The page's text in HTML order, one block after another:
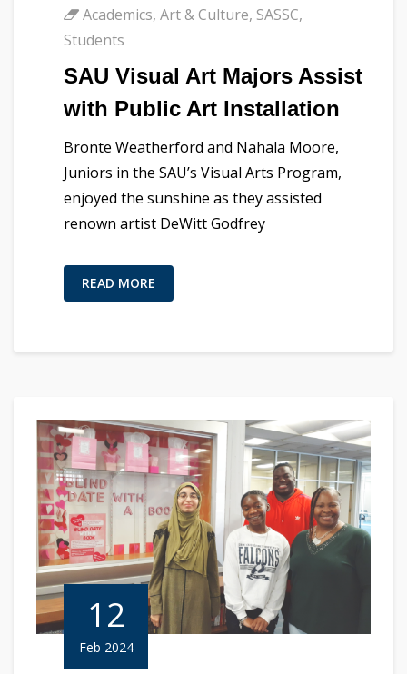
Academics, Art & Culture, SASSC,
Students
SAU Visual Art Majors Assist
with Public Art Installation
Bronte Weatherford and Nahala Moore,
Juniors in the SAU’s Visual Arts Program,
enjoyed the sunshine as they assisted
renown artist DeWitt Godfrey
READ MORE
12
Feb 2024